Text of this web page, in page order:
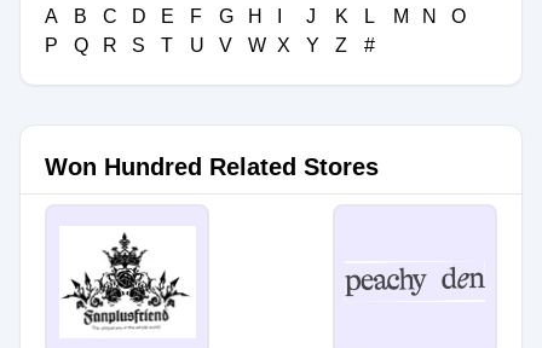
A B C D E F G H J K L M N
O
P
Q R S T U V W X Y Z #
Won Hundred Related Stores